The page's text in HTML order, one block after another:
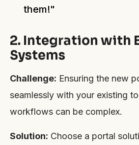
them!"
2. Integration with
Systems
Challenge: Ensuring the new
seamlessly with your existing
workflows can be complex.
Solution: Choose a portal